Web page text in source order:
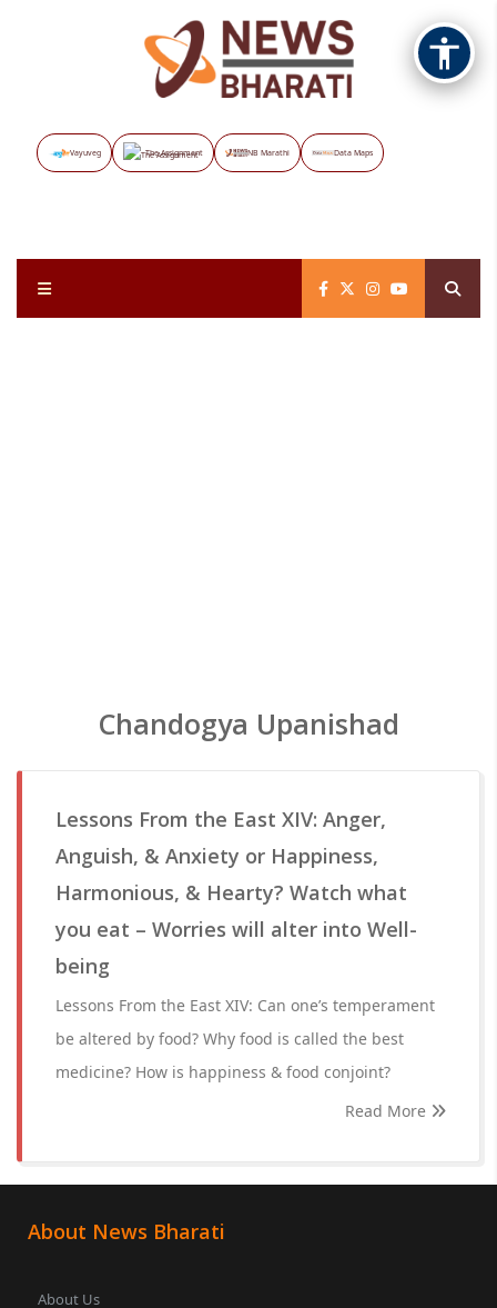
Vayuveg The Assignment NB Marathi Data Maps
Chandogya Upanishad
Lessons From the East XIV: Anger,
Anguish, & Anxiety or Happiness,
Harmonious, & Hearty? Watch what
you eat – Worries will alter into Well-
being
Lessons From the East XIV: Can one’s temperament
be altered by food? Why food is called the best
medicine? How is happiness & food conjoint?
Read More
About News Bharati
About Us